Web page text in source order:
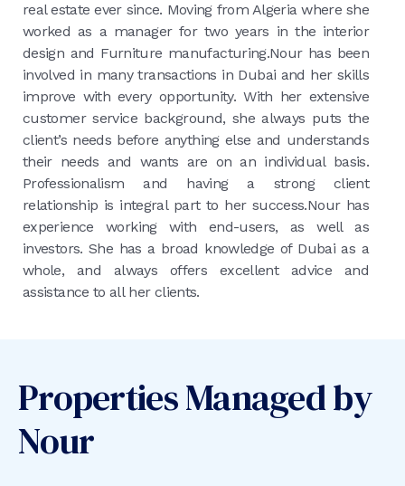
real estate ever since. Moving from Algeria where she
worked as a manager for two years in the interior
design and Furniture manufacturing.Nour has been
involved in many transactions in Dubai and her skills
improve with every opportunity. With her extensive
customer service background, she always puts the
client’s needs before anything else and understands
their needs and wants are on an individual basis.
Professionalism and having a strong client
relationship is integral part to her success.Nour has
experience working with end-users, as well as
investors. She has a broad knowledge of Dubai as a
whole, and always offers excellent advice and
assistance to all her clients.
Properties Managed by
Nour